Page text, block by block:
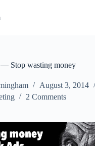
Stop wasting money
August 3, 2014
2 Comments